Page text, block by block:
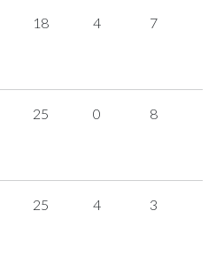
18 4 7
25 0 8
25 4 3